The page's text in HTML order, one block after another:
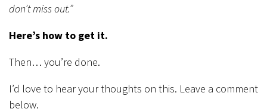
don’t miss out.”
Here’s how to get it.
Then… you’re done.
I’d love to hear your thoughts on this. Leave a comment
below.